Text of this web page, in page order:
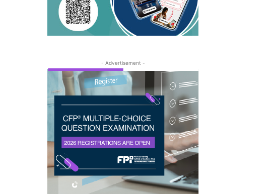
- Advertisement -